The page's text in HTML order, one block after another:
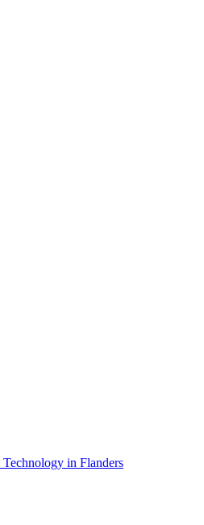
in Flanders